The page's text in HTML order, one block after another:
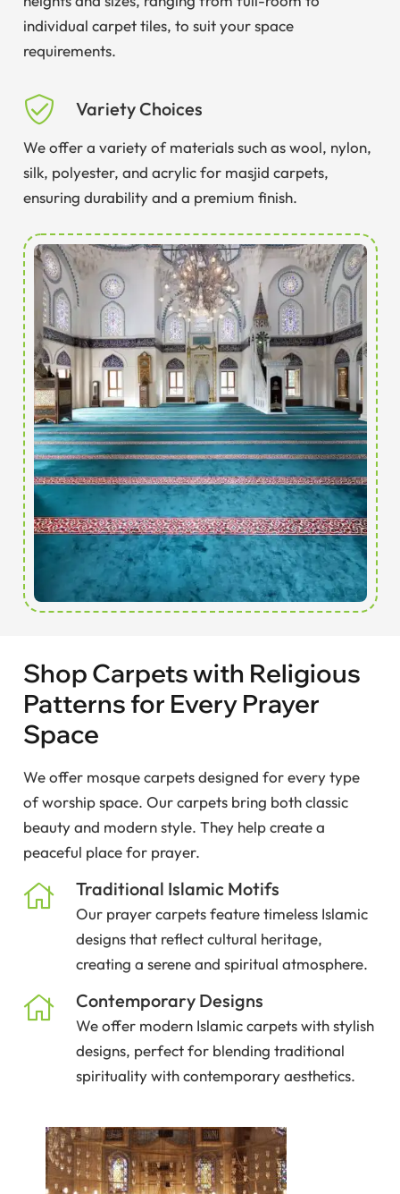
individual carpet tiles, to suit your space
requirements.
Variety Choices
We offer a variety of materials such as wool, nylon,
silk, polyester, and acrylic for masjid carpets,
ensuring durability and a premium finish.
Shop Carpets with Religious
Patterns for Every Prayer
Space
We offer mosque carpets designed for every type
of worship space. Our carpets bring both classic
beauty and modern style. They help create a
peaceful place for prayer.
Traditional Islamic Motifs
Our prayer carpets feature timeless Islamic
designs that reflect cultural heritage,
creating a serene and spiritual atmosphere.
Contemporary Designs
We offer modern Islamic carpets with stylish
designs, perfect for blending traditional
spirituality with contemporary aesthetics.